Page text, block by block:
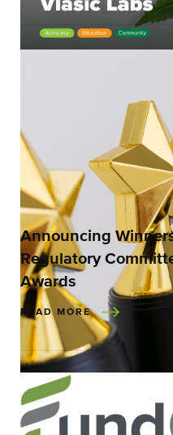
Announcing
Regulatory
Awards
READ MORE